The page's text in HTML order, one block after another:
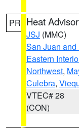
PR Heat
JSJ (MMC)
San Juan and
Eastern
Northwest,
Culebra,
VTEC# 28
(CON)